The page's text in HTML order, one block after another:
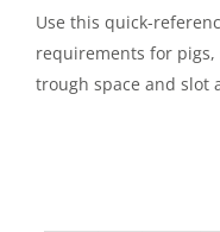
Use this quick-
requirements for
trough space and slot